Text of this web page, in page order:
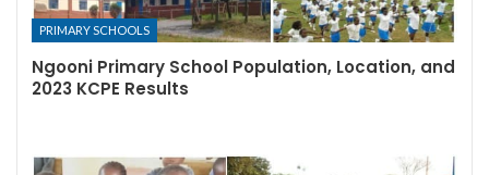
PRIMARY SCHOOLS
Ngooni Primary School Population, Location, and
2023 KCPE Results